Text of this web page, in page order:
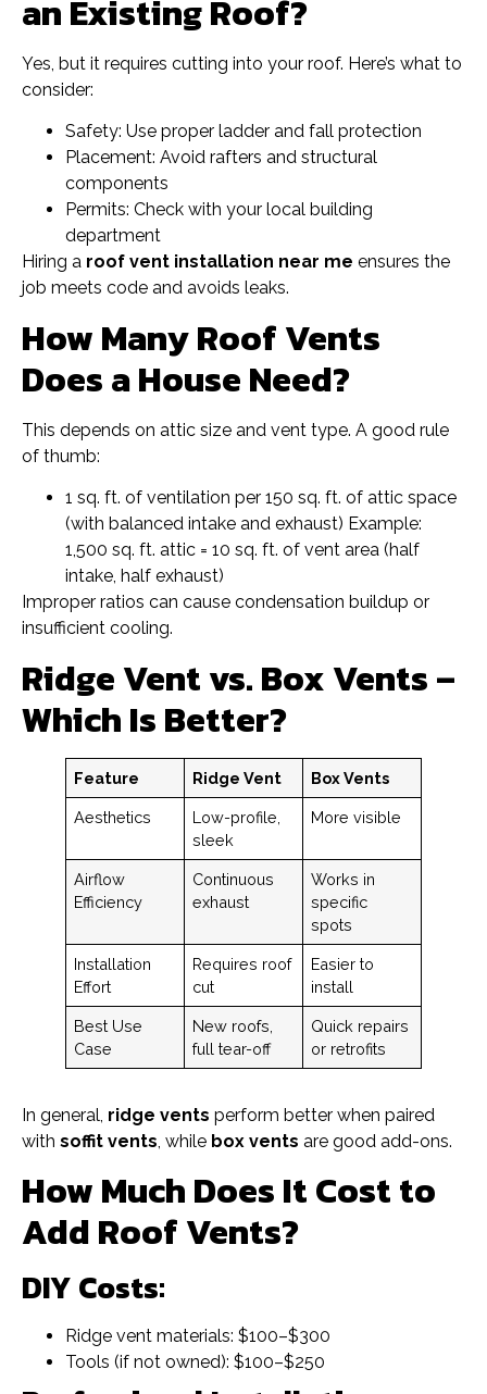
an Existing Roof?
Yes, but it requires cutting into your roof. Here’s what to
consider:
Safety: Use proper ladder and fall protection
Placement: Avoid rafters and structural
components
Permits: Check with your local building
department
Hiring a roof vent installation near me ensures the
job meets code and avoids leaks.
How Many Roof Vents
Does a House Need?
This depends on attic size and vent type. A good rule
of thumb:
1 sq. ft. of ventilation per 150 sq. ft. of attic space
(with balanced intake and exhaust) Example:
1,500 sq. ft. attic = 10 sq. ft. of vent area (half
intake, half exhaust)
Improper ratios can cause condensation buildup or
insufficient cooling.
Ridge Vent vs. Box Vents –
Which Is Better?
Feature Ridge Vent Box Vents
Aesthetics
Low-profile,
sleek
More visible
Airflow
Efficiency
Continuous
exhaust
Works in
specific
spots
Installation
Effort
Requires roof
cut
Easier to
install
Best Use
Case
New roofs,
full tear-off
Quick repairs
or retrofits
In general, ridge vents perform better when paired
with soffit vents , while box vents are good add-ons.
How Much Does It Cost to
Add Roof Vents?
DIY Costs:
Ridge vent materials: $100–$300
Tools (if not owned): $100–$250